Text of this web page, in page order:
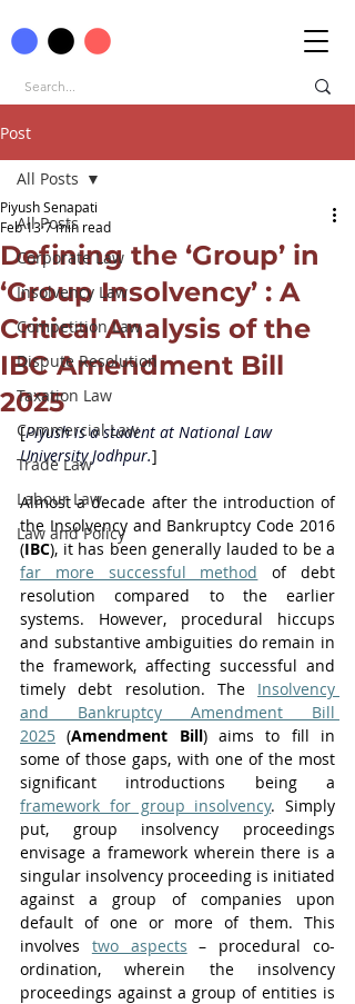
Post
All Posts
Corporate Law
Insolvency Law
Competition Law
Dispute Resolution
Taxation Law
Commercial Law
Trade Law
Labour Law
Law and Policy
All Posts
Defining the ‘Group’ in
‘Group Insolvency’ : A
Critical Analysis of the
IBC Amendment Bill
2025
Piyush Senapati
Feb 137 min read
[Piyush is a student at National Law
University Jodhpur.]
Almost a decade after the introduction of
the Insolvency and Bankruptcy Code 2016
(IBC
far more successful method of debt
resolution compared to the earlier
systems. However, procedural hiccups
and substantive ambiguities do remain in
the framework, affecting successful and
timely debt resolution. The Insolvency
and Bankruptcy Amendment Bill
2025 (Amendment Bill) aims to fill in
some of those gaps, with one of the most
framework for group insolvency. Simply
put, group insolvency proceedings
envisage a framework wherein there is a
singular insolvency proceeding is initiated
against a group of companies upon
default of one or more of them. This
involves two aspects – procedural co-
ordination, wherein the insolvency
proceedings against a group of entities is